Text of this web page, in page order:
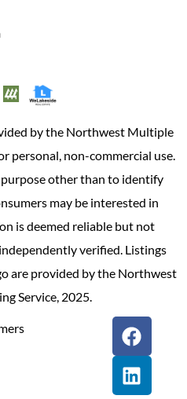
by the Northwest Multiple
personal, non-commercial use.
other than to identify
may be interested in
is deemed reliable but not
verified. Listings
are provided by the Northwest
Service, 2025.